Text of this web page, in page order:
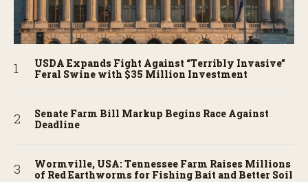
USDA Expands Fight Against “Terribly Invasive”
Feral Swine with $35 Million Investment
Senate Farm Bill Markup Begins Race Against
Deadline
Wormville, USA: Tennessee Farm Raises Millions
of Red Earthworms for Fishing Bait and Better Soil